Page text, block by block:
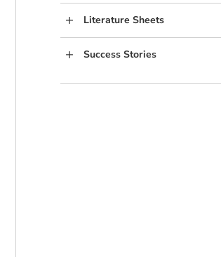
Literature Sheets
Success Stories